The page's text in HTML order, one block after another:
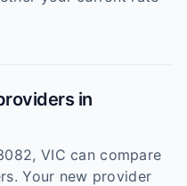
in
VIC can compare
Your new provider